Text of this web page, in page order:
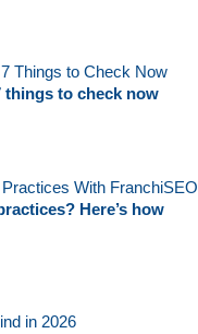
things to check now
Here’s how